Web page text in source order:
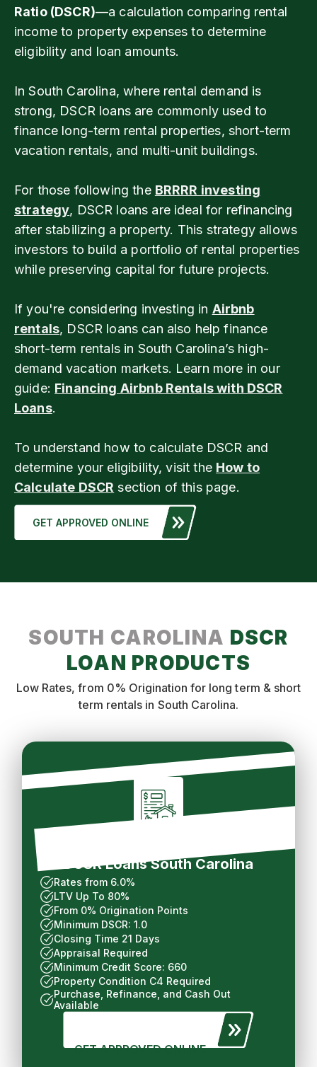
Ratio (DSCR)—a calculation comparing rental
income to property expenses to determine
eligibility and loan amounts.
In South Carolina, where rental demand is
strong, DSCR loans are commonly used to
finance long-term rental properties, short-term
vacation rentals, and multi-unit buildings.
For those following the BRRRR investing
strategy, DSCR loans are ideal for refinancing
after stabilizing a property. This strategy allows
investors to build a portfolio of rental properties
while preserving capital for future projects.
If you're considering investing in Airbnb
rentals, DSCR loans can also help finance
short-term rentals in South Carolina’s high-
demand vacation markets. Learn more in our
guide: Financing Airbnb Rentals with DSCR
Loans.
To understand how to calculate DSCR and
determine your eligibility, visit the How to
Calculate DSCR section of this page.
GET APPROVED ONLINE
SOUTH CAROLINA DSCR
LOAN PRODUCTS
Low Rates, from 0% Origination for long term & short
term rentals in South Carolina.
DCSR Loans South Carolina
Rates from 6.0%
LTV Up To 80%
From 0% Origination Points
Minimum DSCR: 1.0
Closing Time 21 Days
Appraisal Required
Minimum Credit Score: 660
Property Condition C4 Required
Purchase, Refinance, and Cash Out
Available
GET APPROVED ONLINE